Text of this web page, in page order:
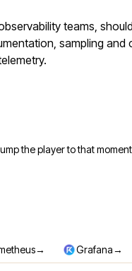
teams,
sampling
the player to that
→ Grafana→